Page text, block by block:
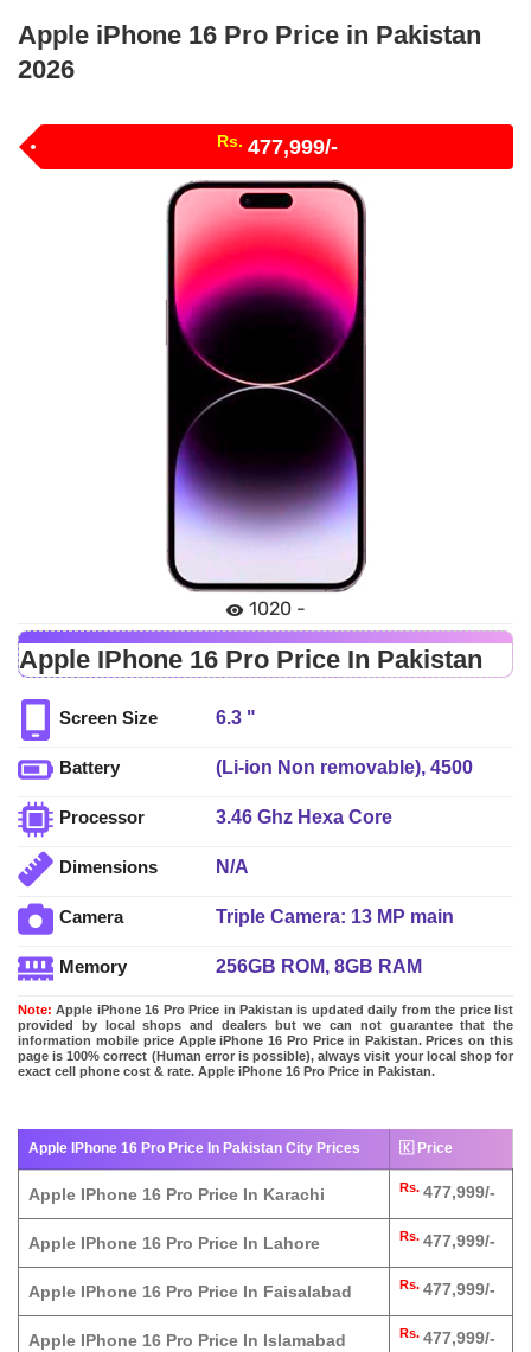
Apple iPhone 16 Pro Price in Pakistan
2026
Rs. 477,999/-
1020 -
Apple IPhone 16 Pro Price In Pakistan
Screen Size 6.3 "
Battery
(Li-ion Non removable), 4500
Processor
3.46 Ghz Hexa Core
Dimensions N/A
Camera
Triple Camera: 13 MP main
Memory
256GB ROM, 8GB RAM
Note: Apple iPhone 16 Pro Price in Pakistan is updated daily from the price list
provided by local shops and dealers but we can not guarantee that the
information mobile price Apple iPhone 16 Pro Price in Pakistan. Prices on this
page is 100% correct (Human error is possible), always visit your local shop for
exact cell phone cost & rate. Apple iPhone 16 Pro Price in Pakistan.
Apple IPhone 16 Pro Price In Pakistan City Prices 🇰 Price
Apple IPhone 16 Pro Price In Karachi Rs. 477,999/-
Apple IPhone 16 Pro Price In Lahore Rs. 477,999/-
Apple IPhone 16 Pro Price In Faisalabad Rs. 477,999/-
Apple IPhone 16 Pro Price In Islamabad Rs. 477,999/-